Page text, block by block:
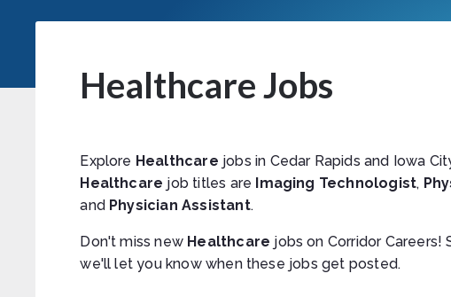
Healthcare Jobs
Explore Healthcare jobs in Cedar Rapids and Iowa
Healthcare job titles are Imaging Technologist,
and Physician Assistant.
Don't miss new Healthcare jobs on Corridor Careers!
we'll let you know when these jobs get posted.